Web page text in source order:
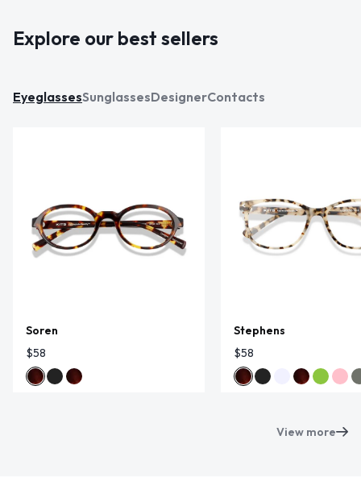
Explore our best sellers
EyeglassesSunglassesDesignerContacts
Soren
$58
Stephens
$58
View more